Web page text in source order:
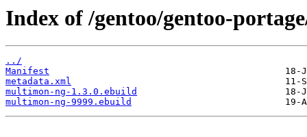
Index of /gentoo/gentoo-
../
Manifest
metadata.xml
multimon-ng-1.3.0.ebuild
multimon-ng-9999.ebuild